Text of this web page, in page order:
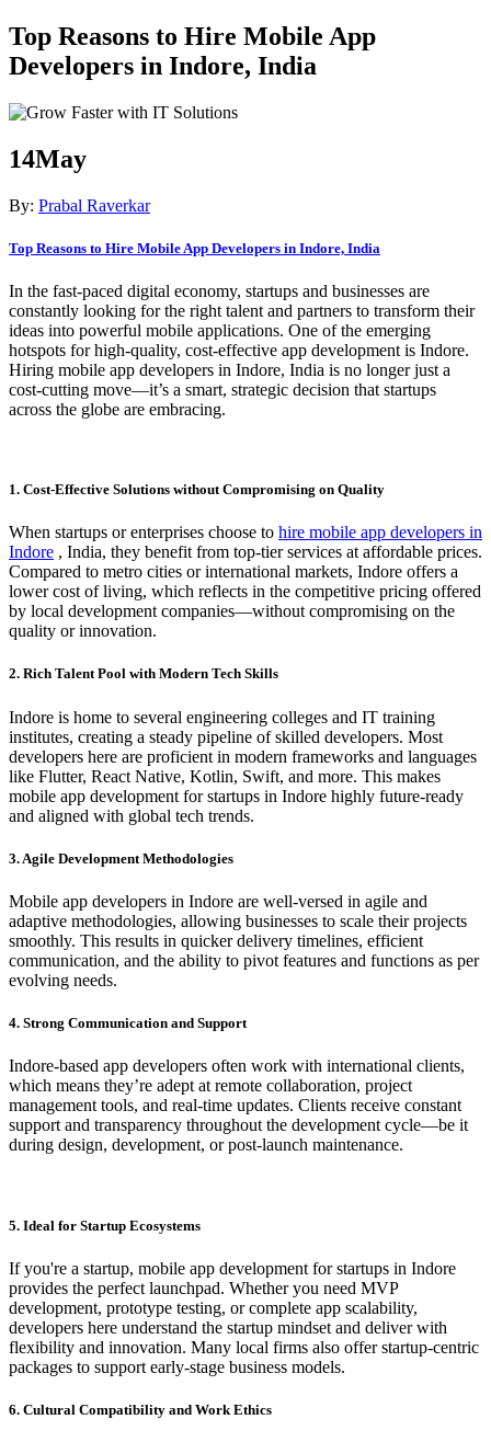
Top Reasons to Hire Mobile App
Developers in Indore, India
14May
By: Prabal Raverkar
Top Reasons to Hire Mobile App Developers in Indore, India
In the fast-paced digital economy, startups and businesses are
constantly looking for the right talent and partners to transform their
ideas into powerful mobile applications. One of the emerging
hotspots for high-quality, cost-effective app development is Indore.
Hiring mobile app developers in Indore, India is no longer just a
cost-cutting move—it’s a smart, strategic decision that startups
across the globe are embracing.
1. Cost-Effective Solutions without Compromising on Quality
When startups or enterprises choose to hire mobile app developers in
Indore , India, they benefit from top-tier services at affordable prices.
Compared to metro cities or international markets, Indore offers a
lower cost of living, which reflects in the competitive pricing offered
by local development companies—without compromising on the
quality or innovation.
2. Rich Talent Pool with Modern Tech Skills
Indore is home to several engineering colleges and IT training
institutes, creating a steady pipeline of skilled developers. Most
developers here are proficient in modern frameworks and languages
like Flutter, React Native, Kotlin, Swift, and more. This makes
mobile app development for startups in Indore highly future-ready
and aligned with global tech trends.
3. Agile Development Methodologies
Mobile app developers in Indore are well-versed in agile and
adaptive methodologies, allowing businesses to scale their projects
smoothly. This results in quicker delivery timelines, efficient
communication, and the ability to pivot features and functions as per
evolving needs.
4. Strong Communication and Support
Indore-based app developers often work with international clients,
which means they’re adept at remote collaboration, project
management tools, and real-time updates. Clients receive constant
support and transparency throughout the development cycle—be it
during design, development, or post-launch maintenance.
5. Ideal for Startup Ecosystems
If you're a startup, mobile app development for startups in Indore
provides the perfect launchpad. Whether you need MVP
development, prototype testing, or complete app scalability,
developers here understand the startup mindset and deliver with
flexibility and innovation. Many local firms also offer startup-centric
packages to support early-stage business models.
6. Cultural Compatibility and Work Ethics